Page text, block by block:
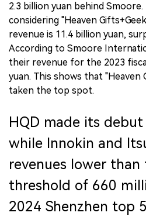
2.3 billion yuan behind
considering "Heaven
revenue is 11.4 billion yuan,
According to Smoore
their revenue for the 2023
yuan. This shows that "Heaven
taken the top spot.
HQD made its
while Innokin and
revenues lower
threshold of 660
2024 Shenzhen top